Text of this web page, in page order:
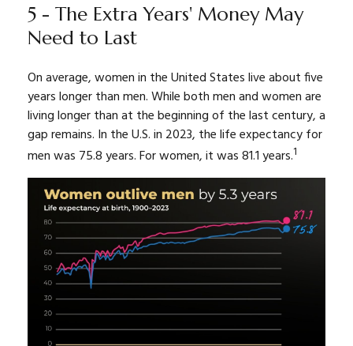
5 - The Extra Years' Money May
Need to Last
On average, women in the United States live about five
years longer than men. While both men and women are
living longer than at the beginning of the last century, a
gap remains. In the U.S. in 2023, the life expectancy for
men was 75.8 years. For women, it was 81.1 years.1